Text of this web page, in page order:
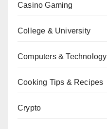
Casino Gaming
College & University
Computers & Technology
Cooking Tips & Recipes
Crypto